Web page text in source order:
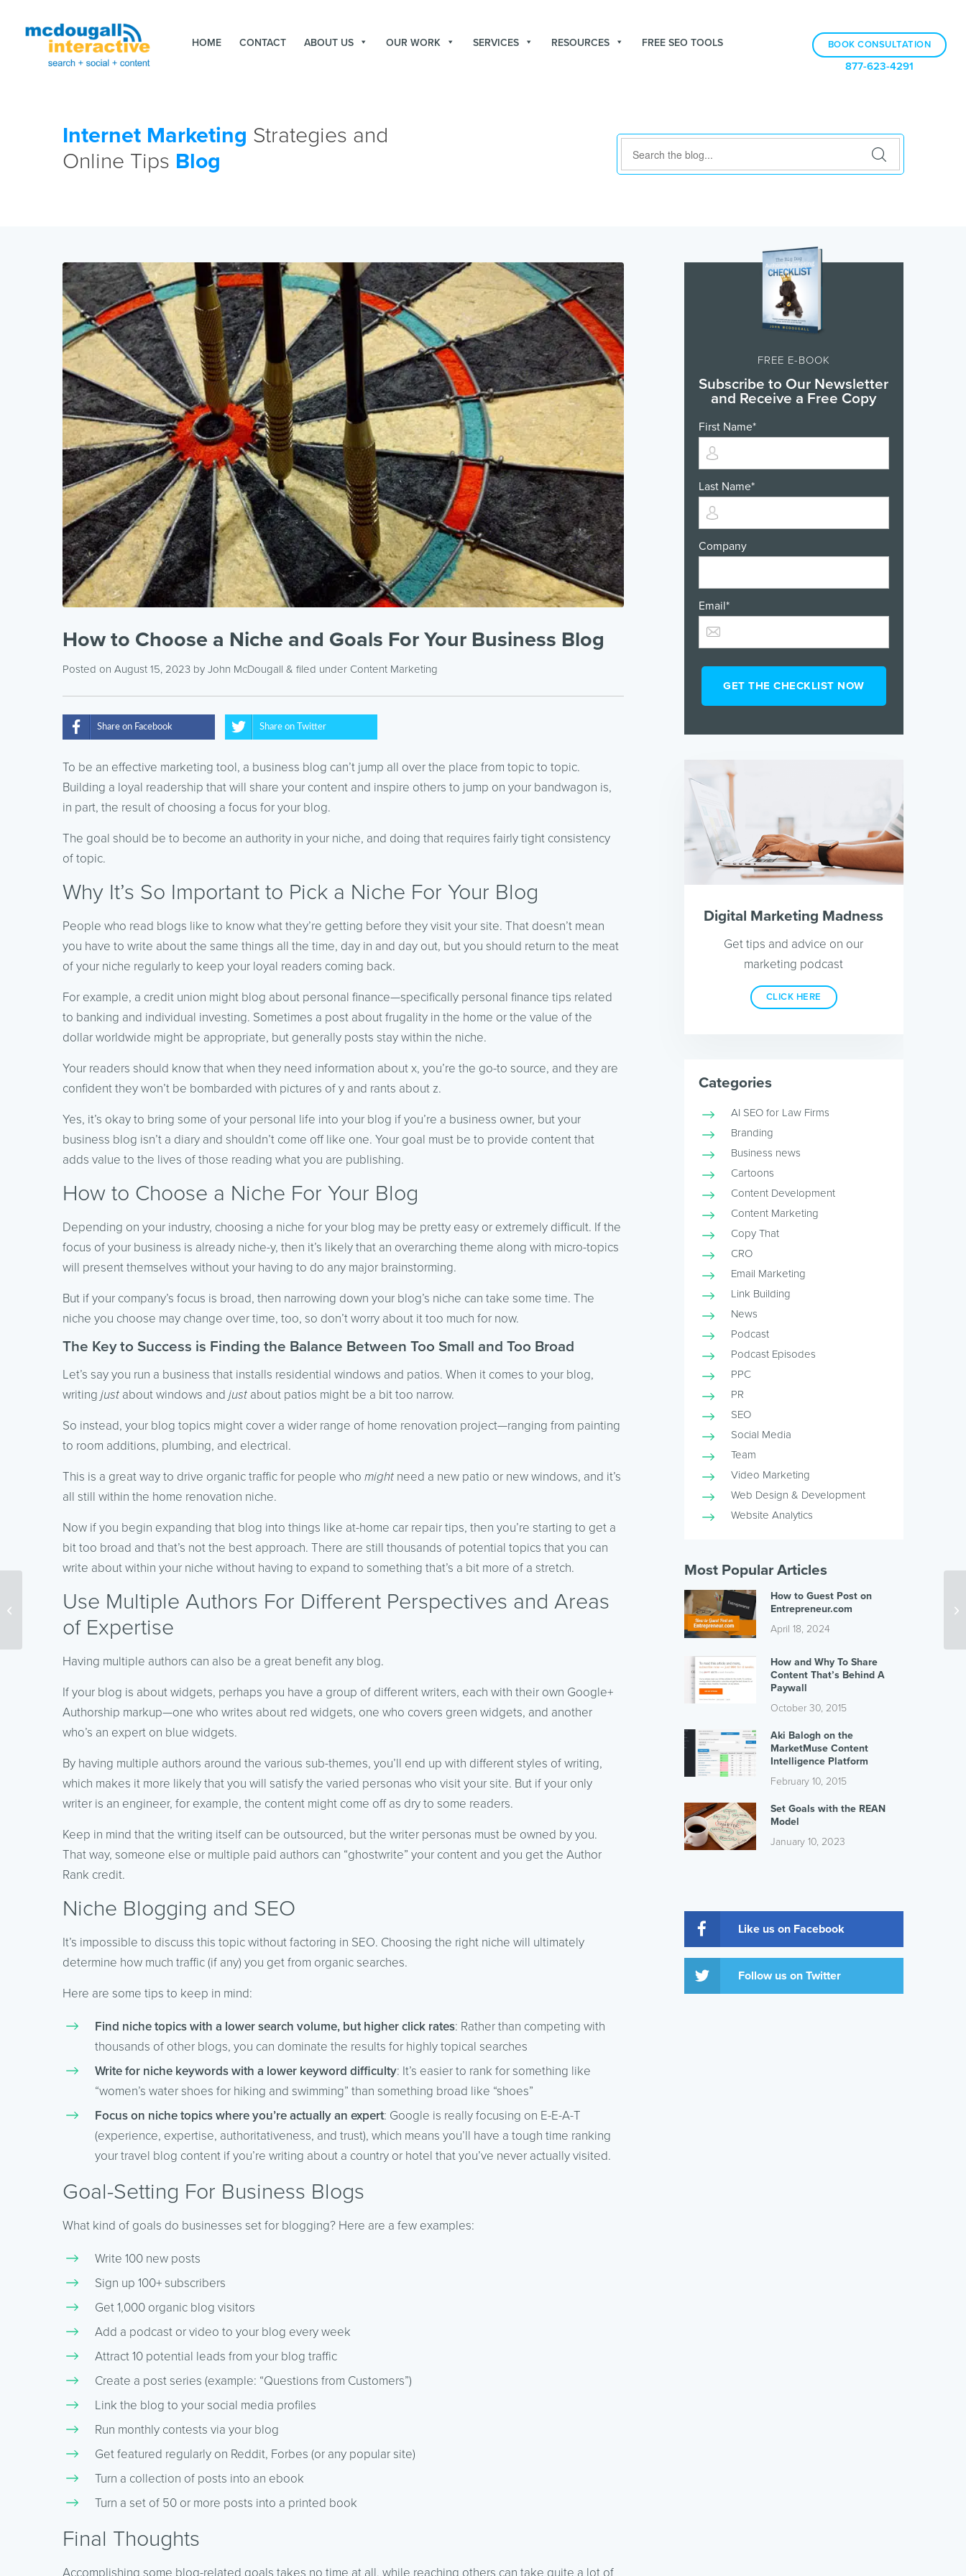
877-623-4291
BOOK CONSULTATION
HOME CONTACT ABOUT US OUR WORK SERVICES RESOURCES FREE SEO TOOLS
Internet Marketing Strategies and
Online Tips Blog
How to Choose a Niche and Goals For Your Business Blog
Posted on August 15, 2023 by John McDougall & filed under Content Marketing
Share on Facebook Share on Twitter
To be an effective marketing tool, a business blog can’t jump all over the place from topic to topic.
Building a loyal readership that will share your content and inspire others to jump on your bandwagon is,
in part, the result of choosing a focus for your blog.
The goal should be to become an authority in your niche, and doing that requires fairly tight consistency
of topic.
Why It’s So Important to Pick a Niche For Your Blog
People who read blogs like to know what they’re getting before they visit your site. That doesn’t mean
you have to write about the same things all the time, day in and day out, but you should return to the meat
of your niche regularly to keep your loyal readers coming back.
For example, a credit union might blog about personal finance—specifically personal finance tips related
to banking and individual investing. Sometimes a post about frugality in the home or the value of the
dollar worldwide might be appropriate, but generally posts stay within the niche.
Your readers should know that when they need information aboutx, you’re the go-to source, and they are
confident they won’t be bombarded with pictures ofy and rants about z.
Yes, it’s okay to bring some of your personal life into your blog if you’re a business owner, but your
business blog isn’t a diary and shouldn’t come off like one. Your goal must be to provide content that
adds value to the lives of those reading what you are publishing.
How to Choose a Niche For Your Blog
Depending on your industry, choosing a niche for your blog may be pretty easy or extremely difficult. If the
focus of your business is already niche-y, then it’s likely that an overarching theme along with micro-topics
will present themselves without your having to do any major brainstorming.
But if your company’s focus is broad, then narrowing down your blog’s niche can take some time. The
niche you choose may change over time, too, so don’t worry about it too much for now.
The Key to Success is Finding the Balance Between Too Small and Too Broad
Let’s say you run a business that installs residential windows and patios. When it comes to your blog,
writing just about windows and just about patios might be a bit too narrow.
So instead, your blog topics might cover a wider range of home renovation project—ranging from painting
to room additions, plumbing, and electrical.
This is a great way to drive organic traffic for people who might need a new patio or new windows, and it’s
all still within the home renovation niche.
Now if you begin expanding that blog into things like at-home car repair tips, then you’re starting to get a
bit too broad and that’s not the best approach. There are still thousands of potential topics that you can
write about within your niche without having to expand to something that’s a bit more of a stretch.
Use Multiple Authors For Different Perspectives and Areas
of Expertise
Having multiple authors can also be a great benefit any blog.
If your blog is about widgets, perhaps you have a group of different writers, each with their own Google+
Authorship markup—one who writes about red widgets, one who covers green widgets, and another
who’s an expert on blue widgets.
By having multiple authors around the various sub-themes, you’ll end up with different styles of writing,
which makes it more likely that you will satisfy the varied personas who visit your site. But if your only
writer is an engineer, for example, the content might come off as dry to some readers.
Keep in mind that the writing itself can be outsourced, but the writer personas must be owned by you.
That way, someone else or multiple paid authors can “ghostwrite” your content and you get the Author
Rank credit.
Niche Blogging and SEO
It’s impossible to discuss this topic without factoring in SEO. Choosing the right niche will ultimately
determine how much traffic (if any) you get from organic searches.
Here are some tips to keep in mind:
Find niche topics with a lower search volume, but higher click rates: Rather than competing with
thousands of other blogs, you can dominate the results for highly topical searches
Write for niche keywords with a lower keyword difficulty: It’s easier to rank for something like
“women’s water shoes for hiking and swimming” than something broad like “shoes”
Focus on niche topics where you’re actually an expert: Google is really focusing on E-E-A-T
(experience, expertise, authoritativeness, and trust), which means you’ll have a tough time ranking
your travel blog content if you’re writing about a country or hotel that you’ve never actually visited.
Goal-Setting For Business Blogs
What kind of goals do businesses set for blogging? Here are a few examples:
Write 100 new posts
Sign up 100+ subscribers
Get 1,000 organic blog visitors
Add a podcast or video to your blog every week
Attract 10 potential leads from your blog traffic
Create a post series (example: “Questions from Customers”)
Link the blog to your social media profiles
Run monthly contests via your blog
Get featured regularly on Reddit, Forbes (or any popular site)
Turn a collection of posts into an ebook
Turn a set of 50 or more posts into a printed book
Final Thoughts
Accomplishing some blog-related goals takes no time at all, while reaching others can take quite a lot of
FREE E-BOOK
Subscribe to Our Newsletter
and Receive a Free Copy
First Name*
Last Name*
Company
Email*
Digital Marketing Madness
Get tips and advice on our
marketing podcast
CLICK HERE
Categories
AI SEO for Law Firms
Branding
Business news
Cartoons
Content Development
Content Marketing
Copy That
CRO
Email Marketing
Link Building
News
Podcast
Podcast Episodes
PPC
PR
SEO
Social Media
Team
Video Marketing
Web Design & Development
Website Analytics
Most Popular Articles
How to Guest Post on
Entrepreneur.com
April 18, 2024
How and Why To Share
Content That’s Behind A
Paywall
October 30, 2015
Aki Balogh on the
MarketMuse Content
Intelligence Platform
February 10, 2015
Set Goals with the REAN
Model
January 10, 2023
Like us on Facebook
Follow us on Twitter
6 Important Things to
Remember For Content